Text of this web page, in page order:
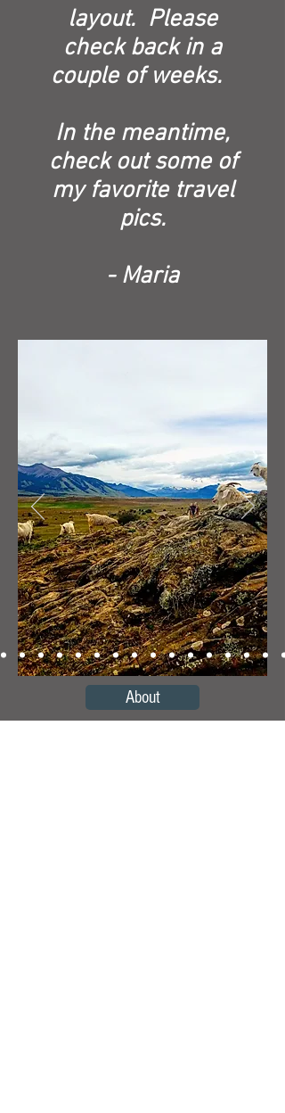
layout. Please
check back in a
couple of weeks.
In the meantime,
check out some of
my favorite travel
pics.
- Maria
About